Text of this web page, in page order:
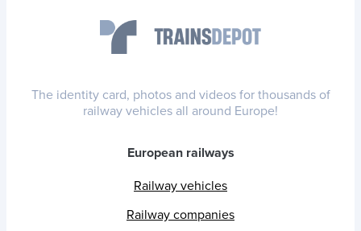
The identity card, photos and videos for thousands of
railway vehicles all around Europe!
European railways
Railway vehicles
Railway companies